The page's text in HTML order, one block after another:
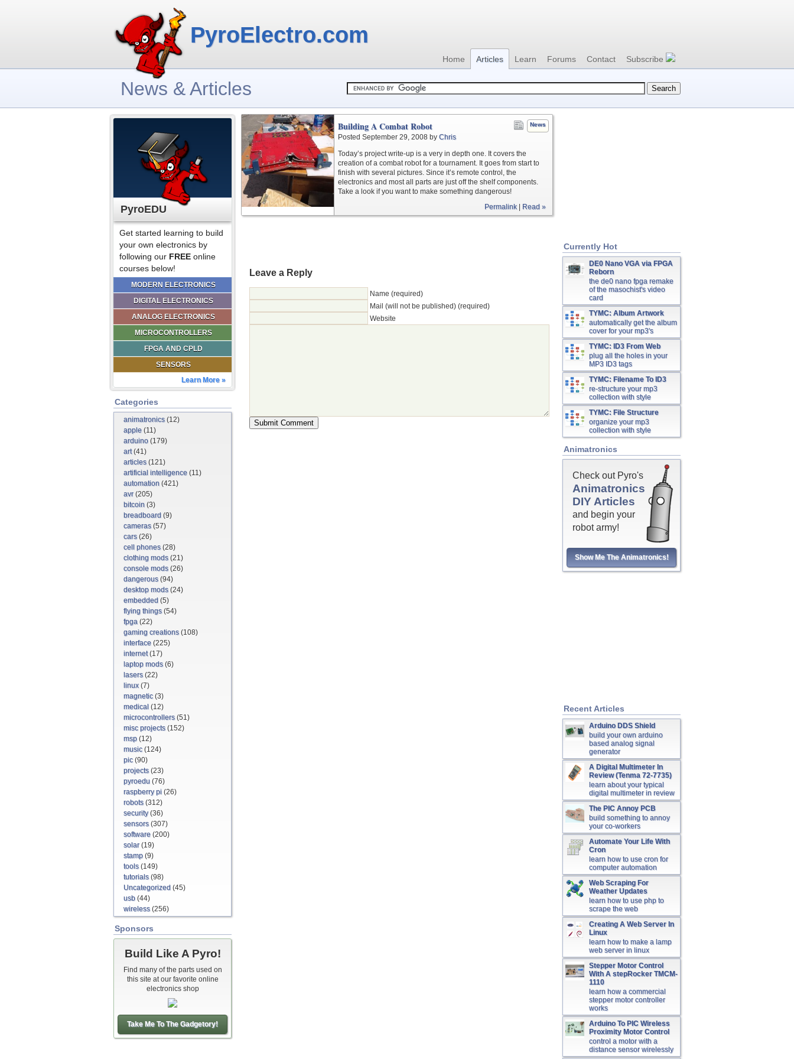
PyroElectro.com
Home Articles Learn Forums Contact Subscribe
News & Articles
PyroEDU
Get started learning to build
your own electronics by
following our FREE online
courses below!
MODERN ELECTRONICS
DIGITAL ELECTRONICS
ANALOG ELECTRONICS
MICROCONTROLLERS
FPGA AND CPLD
SENSORS
Learn More »
Categories
animatronics(12)
apple (11)
arduino (179)
art(41)
articles(121)
artificial intelligence (11)
automation (421)
avr(205)
bitcoin (3)
breadboard (9)
cameras(57)
cars(26)
cell phones(28)
clothing mods(21)
console mods(26)
dangerous(94)
desktop mods(24)
embedded (5)
flying things(54)
fpga (22)
gaming creations(108)
interface (225)
internet(17)
laptop mods(6)
lasers(22)
linux(7)
magnetic(3)
medical (12)
microcontrollers(51)
misc projects(152)
msp (12)
music(124)
pic(90)
projects(23)
pyroedu (76)
raspberry pi (26)
robots(312)
security(36)
sensors(307)
software (200)
solar(19)
stamp (9)
tools(149)
tutorials(98)
Uncategorized (45)
usb (44)
wireless(256)
Sponsors
Build Like A Pyro!
Find many of the parts used on
this site at our favorite online
electronics shop
Take Me To The Gadgetory!
News
Building A Combat Robot
Posted September 29, 2008 by Chris
Today’s project write-up is a very in depth one. It covers the
creation of a combat robot for a tournament. It goes from start to
finish with several pictures. Since it’s remote control, the
electronics and most all parts are just off the shelf components.
Take a look if you want to make something dangerous!
Permalink| Read »
Leave a Reply
Name (required)
Mail (will not be published) (required)
Website
Currently Hot
DE0 Nano VGA via FPGA
Reborn
the de0 nano fpga remake
of the masochist's video
card
TYMC: Album Artwork
automatically get the album
cover for your mp3's
TYMC: ID3 From Web
plug all the holes in your
MP3 ID3 tags
TYMC: Filename To ID3
re-structure your mp3
collection with style
TYMC: File Structure
organize your mp3
collection with style
Animatronics
Check out Pyro's
Animatronics
DIY Articles
and begin your
robot army!
Show Me The Animatronics!
Recent Articles
Arduino DDS Shield
build your own arduino
based analog signal
generator
A Digital Multimeter In
Review (Tenma 72-7735)
learn about your typical
digital multimeter in review
The PIC Annoy PCB
build something to annoy
your co-workers
Automate Your Life With
Cron
learn how to use cron for
computer automation
Web Scraping For
Weather Updates
learn how to use php to
scrape the web
Creating A Web Server In
Linux
learn how to make a lamp
web server in linux
Stepper Motor Control
With A stepRocker TMCM-
1110
learn how a commercial
stepper motor controller
works
Arduino To PIC Wireless
Proximity Motor Control
control a motor with a
distance sensor wirelessly